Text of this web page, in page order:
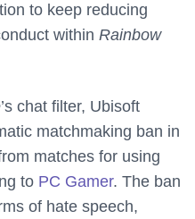
to keep reducing
within Rainbow
’s chat filter, Ubisoft
matchmaking ban in
matches for using
to PC Gamer. The ban
of hate speech,